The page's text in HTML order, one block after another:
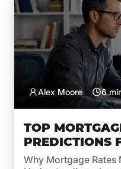
Alex Moore 6
TOP
PREDICTIONS
HOMEBUYERS
Why Mortgage Rates